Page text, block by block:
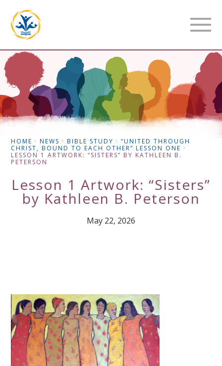
HOME ·NEWS ·BIBLE STUDY ·“UNITED THROUGH
CHRIST, BOUND TO EACH OTHER” LESSON ONE ·
LESSON 1 ARTWORK: “SISTERS” BY KATHLEEN B.
PETERSON
Lesson 1 Artwork: “Sisters”
by Kathleen B. Peterson
May 22, 2026